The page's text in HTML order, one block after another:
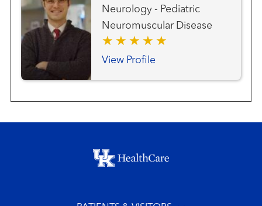
Neurology - Pediatric
Neuromuscular Disease
View Profile
Footer menu